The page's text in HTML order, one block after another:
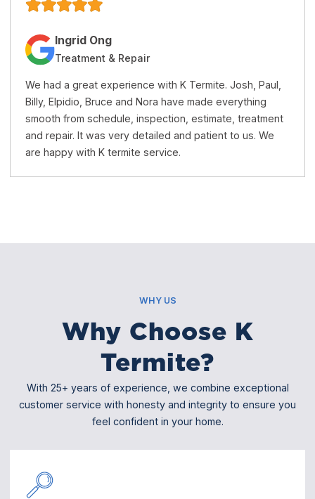
Jacqueline Trang
Treatment & Repairs
K Termite is a very honest and professional termite
company. Their price is reasonable and the service is
excellent. I recommend this company to anyone who
needs termite treatment or repairs.
WHY US
Why Choose K
Termite?
With 25+ years of experience, we combine exceptional
customer service with honesty and integrity to ensure you
feel confident in your home.